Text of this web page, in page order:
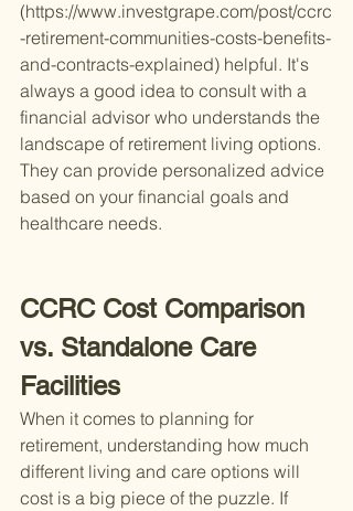
(https://www.investgrape.com/post/ccrc
-retirement-communities-costs-benefits-
and-contracts-explained) helpful. It's
always a good idea to consult with a
financial advisor who understands the
landscape of retirement living options.
They can provide personalized advice
based on your financial goals and
healthcare needs.
CCRC Cost Comparison
vs. Standalone Care
Facilities
When it comes to planning for
retirement, understanding how much
different living and care options will
cost is a big piece of the puzzle. If